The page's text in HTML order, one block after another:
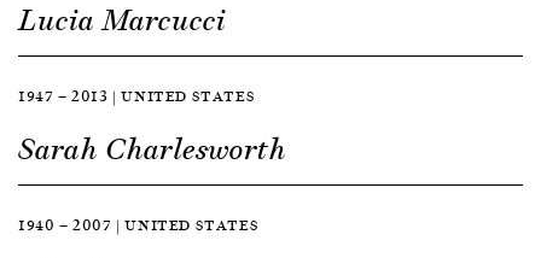
Lucia Marcucci
1947 — 2013 | UNITED STATES
Sarah Charlesworth
1940 — 2007 | UNITED STATES